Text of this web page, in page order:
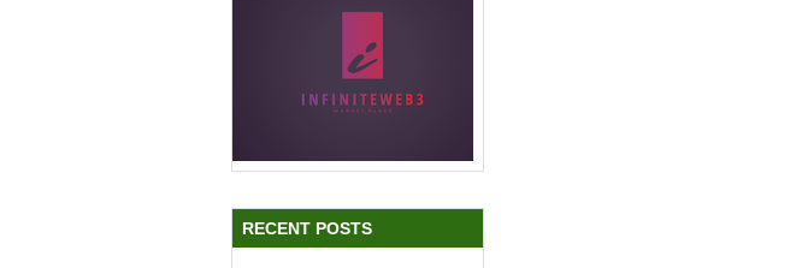
RECENT POSTS